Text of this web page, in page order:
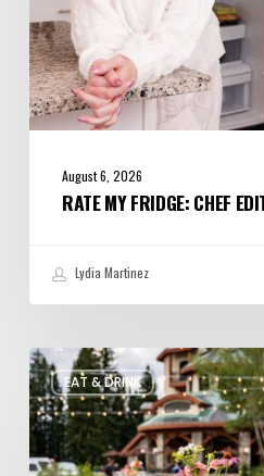
August 6, 2026
RATE MY FRIDGE: CHEF
Lydia Martinez
EAT & DRINK
Utah’s
August
Food
and
Drinks